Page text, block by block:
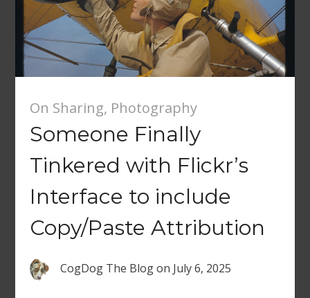
On Sharing, Photography
Someone Finally
Tinkered with Flickr’s
Interface to include
Copy/Paste Attribution
CogDog The Blogon July 6, 2025